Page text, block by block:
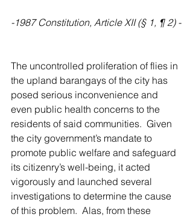
-1987 Constitution, Article XII (§ 1, ¶ 2) -
The uncontrolled proliferation of flies in
the upland barangays of the city has
posed serious inconvenience and
even public health concerns to the
residents of said communities.  Given
the city government’s mandate to
promote public welfare and safeguard
its citizenry’s well-being, it acted
vigorously and launched several
investigations to determine the cause
of this problem.  Alas, from these